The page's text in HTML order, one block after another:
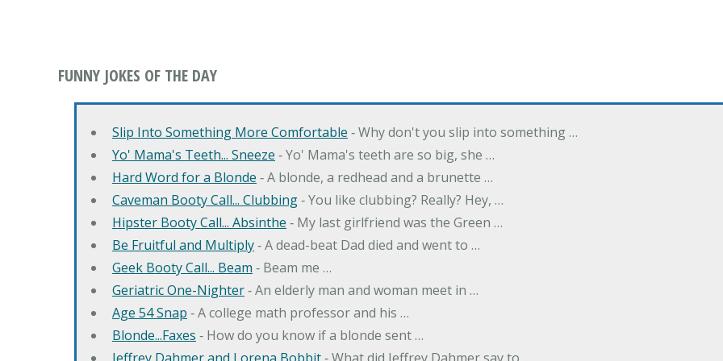
FUNNY JOKES OF THE DAY
Slip Into Something More Comfortable ‐ Why don't you slip into something …
Yo' Mama's Teeth... Sneeze ‐ Yo' Mama's teeth are so big, she …
Hard Word for a Blonde ‐ A blonde, a redhead and a brunette …
Caveman Booty Call... Clubbing‐ You like clubbing? Really? Hey, …
Hipster Booty Call... Absinthe ‐ My last girlfriend was the Green …
Be Fruitful and Multiply‐ A dead-beat Dad died and went to …
Geek Booty Call... Beam ‐ Beam me …
Geriatric One-Nighter‐ An elderly man and woman meet in …
Age 54 Snap ‐ A college math professor and his …
Blonde...Faxes ‐ How do you know if a blonde sent …